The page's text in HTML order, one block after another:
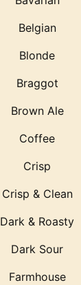
Belgian
Blonde
Braggot
Brown Ale
Coffee
Crisp
Crisp & Clean
Dark & Roasty
Dark Sour
Farmhouse